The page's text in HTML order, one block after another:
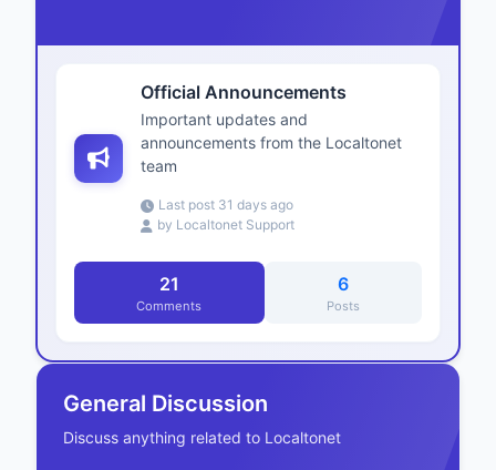
Official Announcements
Important updates and
announcements from the Localtonet
team
Last post 31 days ago
by Localtonet Support
21
Comments
6
Posts
General Discussion
Discuss anything related to Localtonet